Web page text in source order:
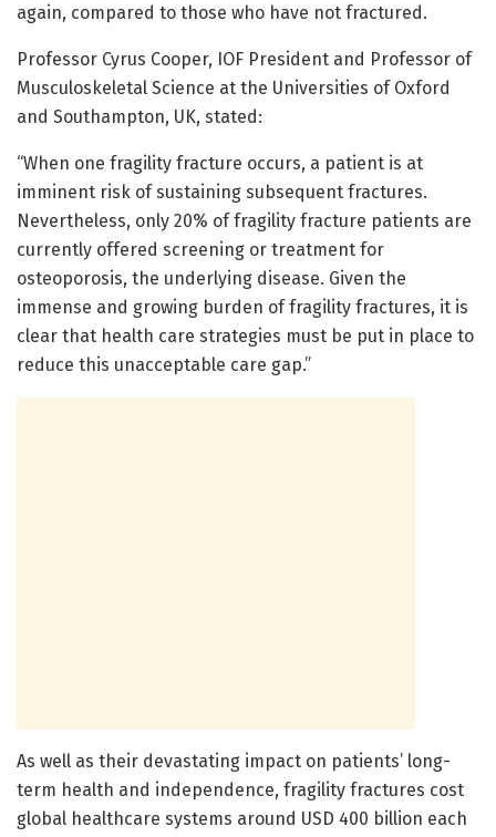
again, compared to those who have not fractured.
Professor Cyrus Cooper, IOF President and Professor of
Musculoskeletal Science at the Universities of Oxford
and Southampton, UK, stated:
“When one fragility fracture occurs, a patient is at
imminent risk of sustaining subsequent fractures.
Nevertheless, only 20% of fragility fracture patients are
currently offered screening or treatment for
osteoporosis, the underlying disease. Given the
immense and growing burden of fragility fractures, it is
clear that health care strategies must be put in place to
reduce this unacceptable care gap.”
As well as their devastating impact on patients’ long-
term health and independence, fragility fractures cost
global healthcare systems around USD 400 billion each